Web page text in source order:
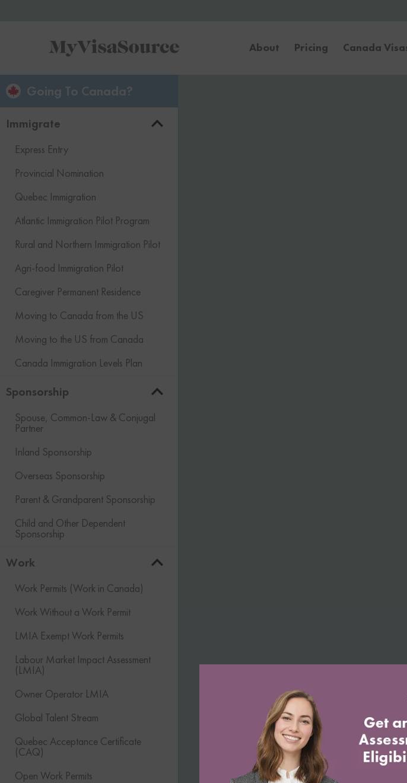
About Pricing Canada
Going To Canada?
Immigrate
Express Entry
Provincial Nomination
Quebec Immigration
Atlantic Immigration Pilot Program
Rural and Northern Immigration Pilot
Agri-food Immigration Pilot
Caregiver Permanent Residence
Moving to Canada from the US
Moving to the US from Canada
Canada Immigration Levels Plan
Sponsorship
Spouse, Common-Law & Conjugal
Partner
Inland Sponsorship
Overseas Sponsorship
Parent & Grandparent Sponsorship
Child and Other Dependent
Sponsorship
Work
Work Permits (Work in Canada)
Work Without a Work Permit
LMIA Exempt Work Permits
Labour Market Impact Assessment
(LMIA)
Owner Operator LMIA
Global Talent Stream
Quebec Acceptance Certificate
(CAQ)
Open Work Permits